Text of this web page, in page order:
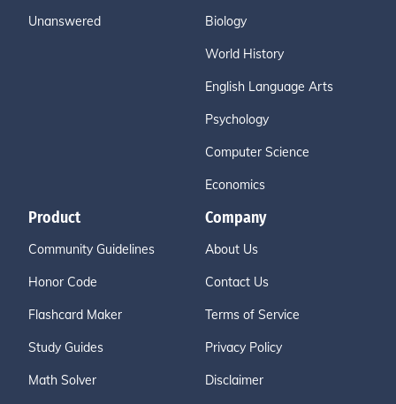
Unanswered Biology
World History
English Language Arts
Psychology
Computer Science
Economics
Product
Community Guidelines
Honor Code
Flashcard Maker
Study Guides
Math Solver
Company
About Us
Contact Us
Terms of Service
Privacy Policy
Disclaimer